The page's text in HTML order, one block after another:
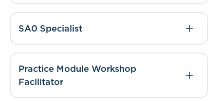
SA0 Specialist
Practice Module Workshop
Facilitator